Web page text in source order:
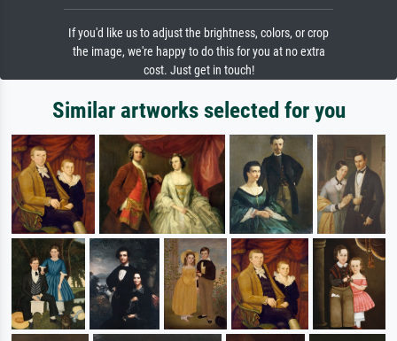
If you'd like us to adjust the brightness, colors, or crop
the image, we're happy to do this for you at no extra
cost. Just get in touch!
Similar artworks selected for you